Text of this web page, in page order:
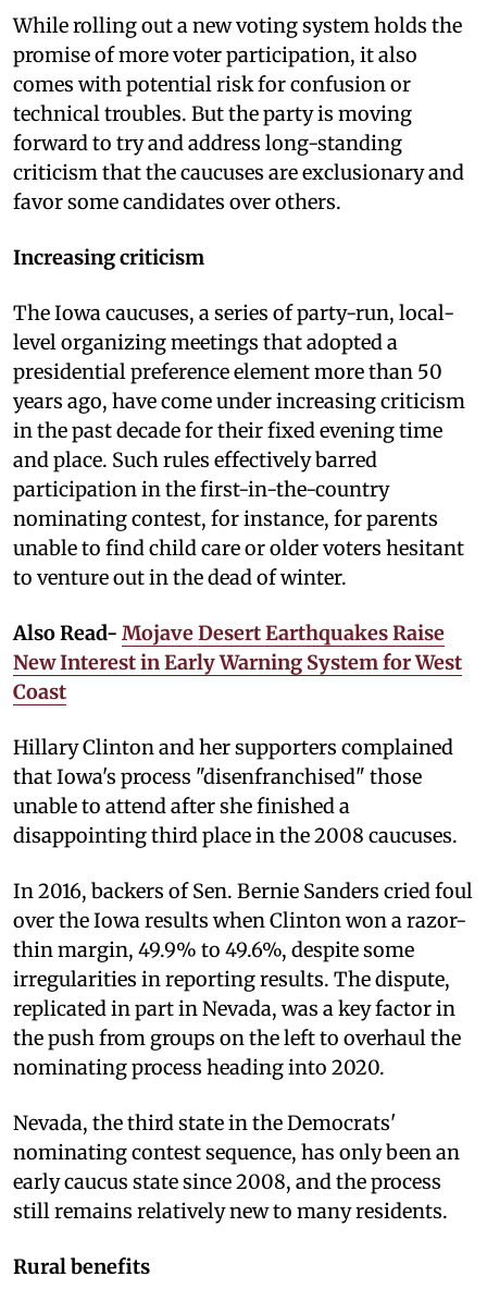
While rolling out a new voting system holds the
promise of more voter participation, it also
comes with potential risk for confusion or
technical troubles. But the party is moving
forward to try and address long-standing
criticism that the caucuses are exclusionary and
favor some candidates over others.
Increasing criticism
The Iowa caucuses, a series of party-run, local-
level organizing meetings that adopted a
presidential preference element more than 50
years ago, have come under increasing criticism
in the past decade for their fixed evening time
and place. Such rules effectively barred
participation in the first-in-the-country
nominating contest, for instance, for parents
unable to find child care or older voters hesitant
to venture out in the dead of winter.
Also Read- Mojave Desert Earthquakes Raise
New Interest in Early Warning System for West
Coast
Hillary Clinton and her supporters complained
that Iowa's process "disenfranchised" those
unable to attend after she finished a
disappointing third place in the 2008 caucuses.
In 2016, backers of Sen. Bernie Sanders cried foul
over the Iowa results when Clinton won a razor-
thin margin, 49.9% to 49.6%, despite some
irregularities in reporting results. The dispute,
replicated in part in Nevada, was a key factor in
the push from groups on the left to overhaul the
nominating process heading into 2020.
Nevada, the third state in the Democrats'
nominating contest sequence, has only been an
early caucus state since 2008, and the process
still remains relatively new to many residents.
Rural benefits